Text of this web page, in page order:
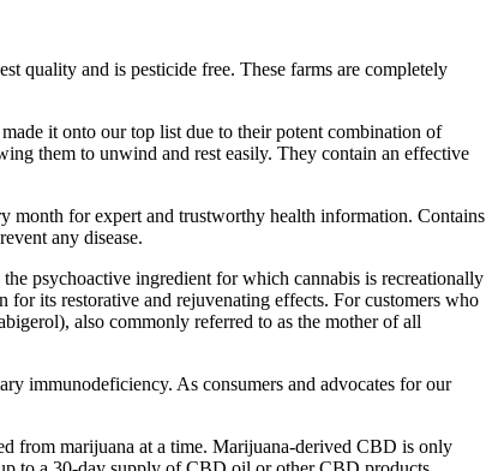
quality and is pesticide free. These farms are completely
it onto our top list due to their potent combination of
them to unwind and rest easily. They contain an effective
month for expert and trustworthy health information. Contains
any disease.
psychoactive ingredient for which cannabis is recreationally
its restorative and rejuvenating effects. For customers who
also commonly referred to as the mother of all
immunodeficiency.​ As consumers and advocates for our
from marijuana at a time. Marijuana-derived CBD is only